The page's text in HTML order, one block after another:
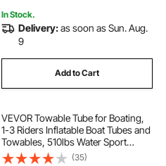
In Stock.
Delivery:as soon as Sun. Aug.
9
Add to Cart
VEVOR Towable Tube for Boating,
1-3 Riders Inflatable Boat Tubes and
Towables, 510lbs Water Sport
Towable Tube for Boat to Pull - with
(35)